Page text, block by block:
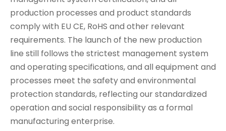
production processes and product standards
comply with EU CE, RoHS and other relevant
requirements. The launch of the new production
line still follows the strictest management system
and operating specifications, and all equipment and
processes meet the safety and environmental
protection standards, reflecting our standardized
operation and social responsibility as a formal
manufacturing enterprise.